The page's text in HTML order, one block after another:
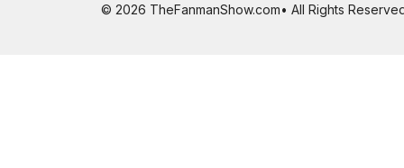
© 2026 TheFanmanShow.com• All Rights